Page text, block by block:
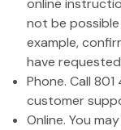
online
not be
example,
have
Phone. Call
customer
Online. You